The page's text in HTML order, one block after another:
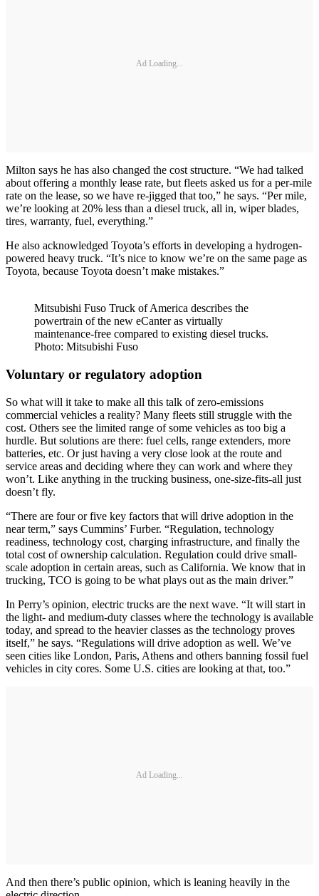
Ad Loading...
Milton says he has also changed the cost structure. “We had talked
about offering a monthly lease rate, but fleets asked us for a per-mile
rate on the lease, so we have re-jigged that too,” he says. “Per mile,
we’re looking at 20% less than a diesel truck, all in, wiper blades,
tires, warranty, fuel, everything.”
He also acknowledged Toyota’s efforts in developing a hydrogen-
powered heavy truck. “It’s nice to know we’re on the same page as
Toyota, because Toyota doesn’t make mistakes.”
Mitsubishi Fuso Truck of America describes the
powertrain of the new eCanter as virtually
maintenance-free compared to existing diesel trucks.
Photo: Mitsubishi Fuso
Voluntary or regulatory adoption
So what will it take to make all this talk of zero-emissions
commercial vehicles a reality? Many fleets still struggle with the
cost. Others see the limited range of some vehicles as too big a
hurdle. But solutions are there: fuel cells, range extenders, more
batteries, etc. Or just having a very close look at the route and
service areas and deciding where they can work and where they
won’t. Like anything in the trucking business, one-size-fits-all just
doesn’t fly.
“There are four or five key factors that will drive adoption in the
near term,” says Cummins’ Furber. “Regulation, technology
readiness, technology cost, charging infrastructure, and finally the
total cost of ownership calculation. Regulation could drive small-
scale adoption in certain areas, such as California. We know that in
trucking, TCO is going to be what plays out as the main driver.”
In Perry’s opinion, electric trucks are the next wave. “It will start in
the light- and medium-duty classes where the technology is available
today, and spread to the heavier classes as the technology proves
itself,” he says. “Regulations will drive adoption as well. We’ve
seen cities like London, Paris, Athens and others banning fossil fuel
vehicles in city cores. Some U.S. cities are looking at that, too.”
Ad Loading...
And then there’s public opinion, which is leaning heavily in the